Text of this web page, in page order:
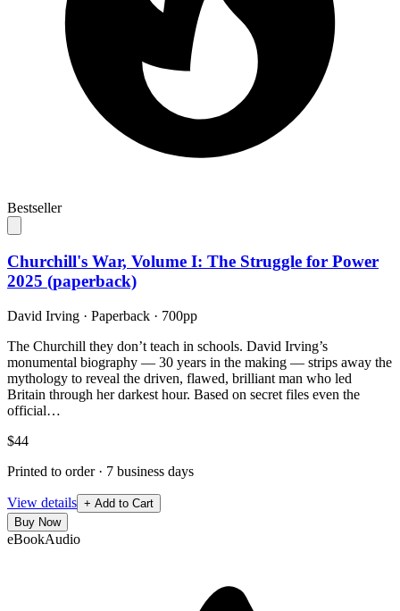
Bestseller
Churchill's War, Volume I: The Struggle for Power
2025 (paperback)
David Irving · Paperback · 700pp
The Churchill they don’t teach in schools. David Irving’s
monumental biography — 30 years in the making — strips away the
mythology to reveal the driven, flawed, brilliant man who led
Britain through her darkest hour. Based on secret files even the
official…
$44
Printed to order · 7 business days
View details + Add to Cart
Buy Now
eBookAudio